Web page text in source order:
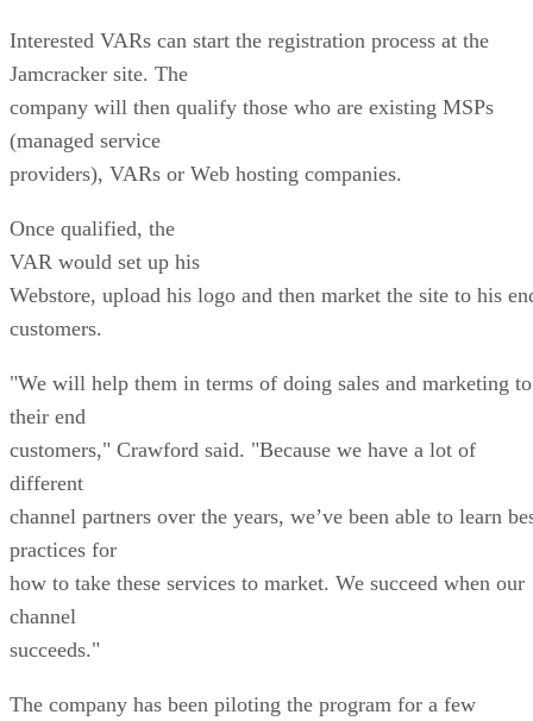
Interested VARs can start the registration process at the
Jamcracker site. The
company will then qualify those who are existing MSPs
(managed service
providers), VARs or Web hosting companies.
Once qualified, the
VAR would set up his
Webstore, upload his logo and then market the site to his
customers.
"We will help them in terms of doing sales and marketing to
their end
customers," Crawford said. "Because we have a lot of
different
channel partners over the years, we’ve been able to learn
practices for
how to take these services to market. We succeed when our
channel
succeeds."
The company has been piloting the program for a few